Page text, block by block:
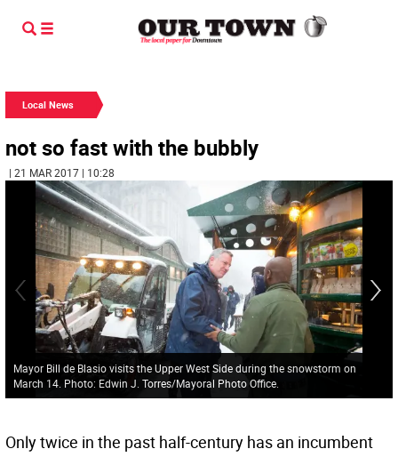
Local News
not so fast with the bubbly
| 21 MAR 2017 | 10:28
Mayor Bill de Blasio visits the Upper West Side during the snowstorm on
March 14. Photo: Edwin J. Torres/Mayoral Photo Office.
Only twice in the past half-century has an incumbent